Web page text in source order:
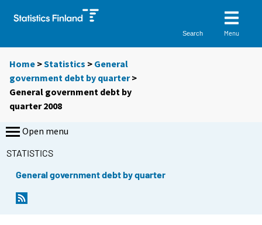
Search Menu
Home >Statistics > General
government debt by quarter>
General government debt by
quarter 2008
Open menu
STATISTICS
General government debt by quarter